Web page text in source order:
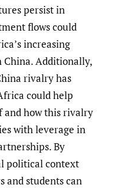
persist in
flows could
increasing
Additionally,
rivalry has
could help
and how this rivalry
with leverage in
By
political context
and students can